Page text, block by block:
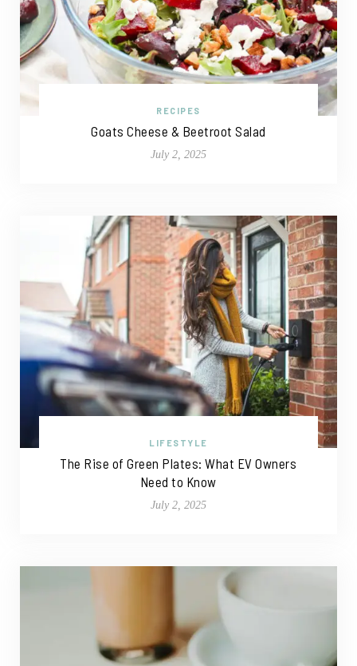
RECIPES
Goats Cheese & Beetroot Salad
July 2, 2025
LIFESTYLE
The Rise of Green Plates: What EV Owners
Need to Know
July 2, 2025